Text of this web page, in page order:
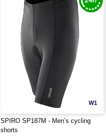
W1
SPIRO SP187M - Men’s cycling
shorts